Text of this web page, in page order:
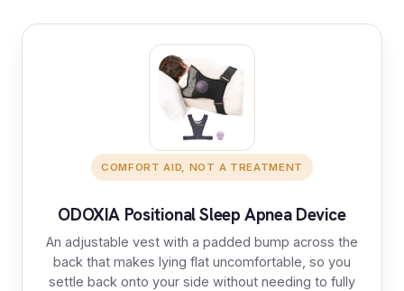
COMFORT AID, NOT A TREATMENT
ODOXIA Positional Sleep Apnea Device
An adjustable vest with a padded bump across the
back that makes lying flat uncomfortable, so you
settle back onto your side without needing to fully